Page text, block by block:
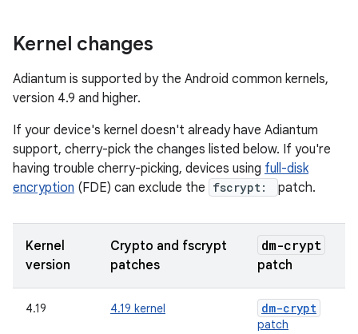
Kernel changes
Adiantum is supported by the Android common kernels,
version 4.9 and higher.
If your device's kernel doesn't already have Adiantum
support, cherry-pick the changes listed below. If you're
having trouble cherry-picking, devices using full-disk
encryption (FDE) can exclude the fscrypt: patch.
Kernel
version
Crypto and fscrypt
patches
dm-crypt
patch
4.19 4.19 kernel dm-crypt
patch